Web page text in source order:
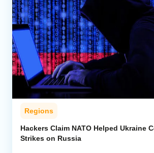
Regions
Hackers Claim NATO Helped Ukraine
Strikes on Russia